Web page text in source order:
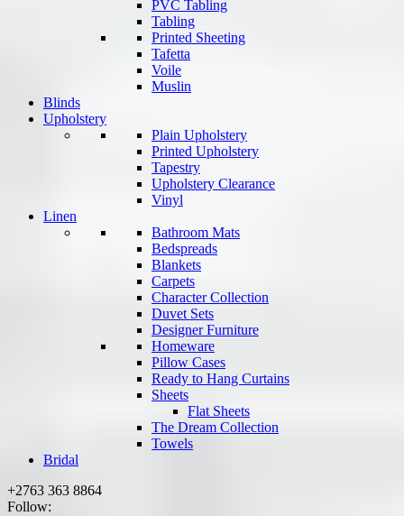
PVC Tabling
Tabling
Printed Sheeting
Tafetta
Voile
Muslin
Blinds
Upholstery
Plain Upholstery
Printed Upholstery
Tapestry
Upholstery Clearance
Vinyl
Linen
Bathroom Mats
Bedspreads
Blankets
Carpets
Character Collection
Duvet Sets
Designer Furniture
Homeware
Pillow Cases
Ready to Hang Curtains
Sheets
Flat Sheets
The Dream Collection
Towels
Bridal
+2763 363 8864
Follow: